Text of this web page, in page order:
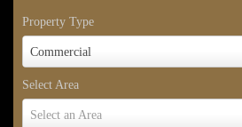
Property Type
Commercial
Property
Type
Select Area
Select an Area
Select